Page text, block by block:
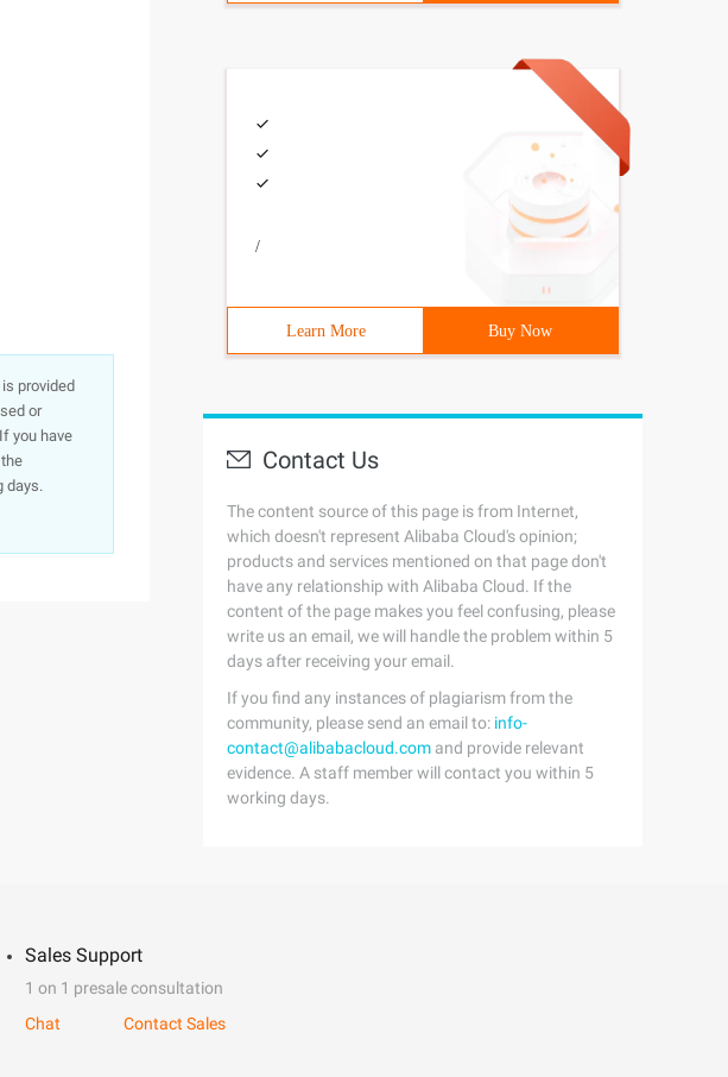
provided
or
you have
days.
/
Learn More Buy Now
Contact Us
The content source of this page is from Internet,
which doesn't represent Alibaba Cloud's opinion;
products and services mentioned on that page don't
have any relationship with Alibaba Cloud. If the
content of the page makes you feel confusing, please
write us an email, we will handle the problem within 5
days after receiving your email.
If you find any instances of plagiarism from the
community, please send an email to: info-
contact@alibabacloud.com and provide relevant
evidence. A staff member will contact you within 5
working days.
Sales Support
1 on 1 presale consultation
Chat
Contact Sales